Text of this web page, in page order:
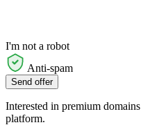
I'm not a robot
Anti-spam
Send offer
Interested in premium
platform.